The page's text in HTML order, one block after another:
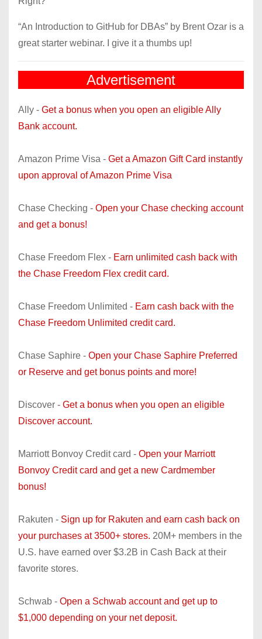
“An Introduction to GitHub for DBAs” by Brent Ozar is a
great starter webinar. I give it a thumbs up!
Advertisement
Ally - Get a bonus when you open an eligible Ally
Bank account.
Amazon Prime Visa - Get a Amazon Gift Card instantly
upon approval of Amazon Prime Visa
Chase Checking - Open your Chase checking account
and get a bonus!
Chase Freedom Flex - Earn unlimited cash back with
the Chase Freedom Flex credit card.
Chase Freedom Unlimited - Earn cash back with the
Chase Freedom Unlimited credit card.
Chase Saphire - Open your Chase Saphire Preferred
or Reserve and get bonus points and more!
Discover - Get a bonus when you open an eligible
Discover account.
Marriott Bonvoy Credit card - Open your Marriott
Bonvoy Credit card and get a new Cardmember
bonus!
Rakuten - Sign up for Rakuten and earn cash back on
your purchases at 3500+ stores. 20M+ members in the
U.S. have earned over $3.2B in Cash Back at their
favorite stores.
Schwab - Open a Schwab account and get up to
$1,000 depending on your net deposit.